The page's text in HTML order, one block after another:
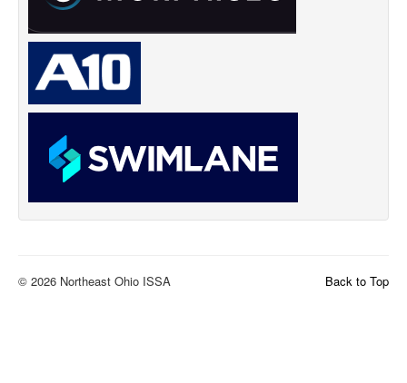
Back to Top
© 2026 Northeast Ohio ISSA